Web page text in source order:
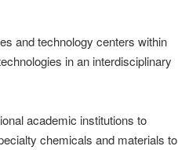
and technology centers within
in an interdisciplinary
academic institutions to
chemicals and materials to